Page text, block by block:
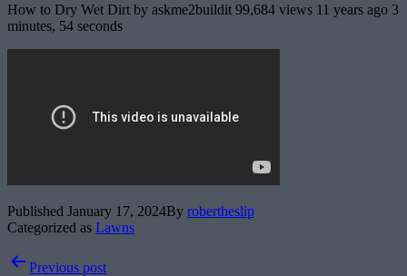
How to Dry Wet Dirt by askme2buildit 99,684 views 11 years ago 3
minutes, 54 seconds
Published January 17, 2024By robertheslip
Categorized as Lawns
PostPrevious post